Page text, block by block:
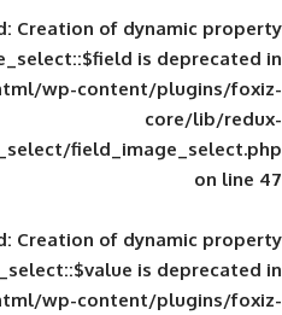
Deprecated: Creation of
public_html/wp-
fields/image_select/
Deprecated: Creation of
public_html/wp-